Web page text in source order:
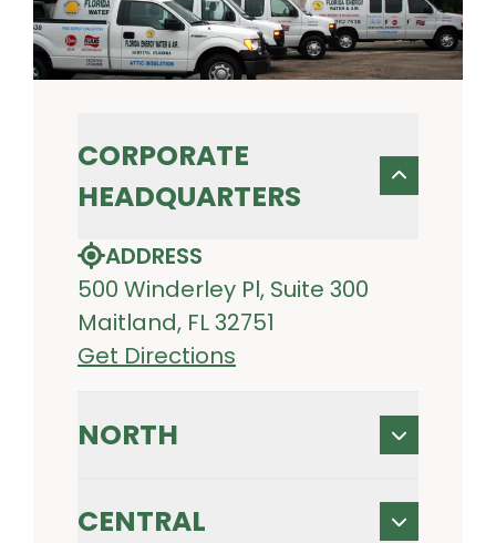
CORPORATE
HEADQUARTERS
ADDRESS
500 Winderley Pl, Suite 300
Maitland, FL 32751
Get Directions
NORTH
CENTRAL